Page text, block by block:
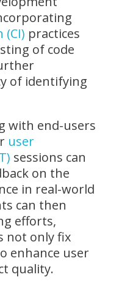
practices
of code
of identifying
with end-users
user
sessions can
on the
in real-world
can then
efforts,
not only fix
enhance user
quality.